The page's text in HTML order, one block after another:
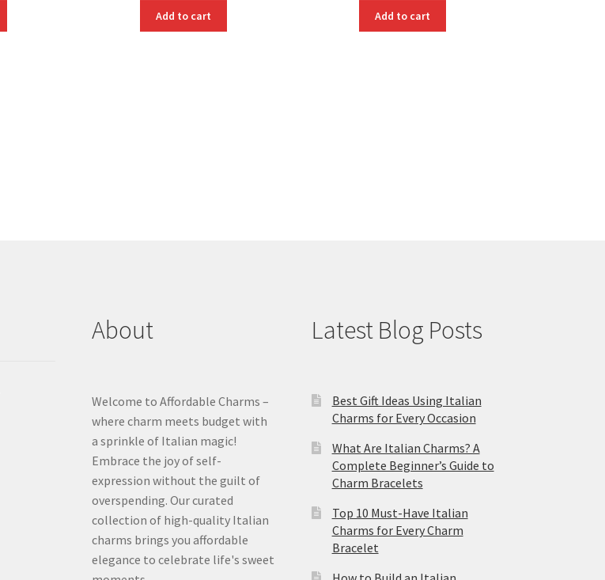
Add to cart Add to cart
About
Welcome to Affordable Charms –
where charm meets budget with
a sprinkle of Italian magic!
Embrace the joy of self-
expression without the guilt of
overspending. Our curated
collection of high-quality Italian
charms brings you affordable
elegance to celebrate life's sweet
Latest Blog Posts
Best Gift Ideas Using Italian
Charms for Every Occasion
What Are Italian Charms? A
Complete Beginner’s Guide to
Charm Bracelets
Top 10 Must-Have Italian
Charms for Every Charm
Bracelet